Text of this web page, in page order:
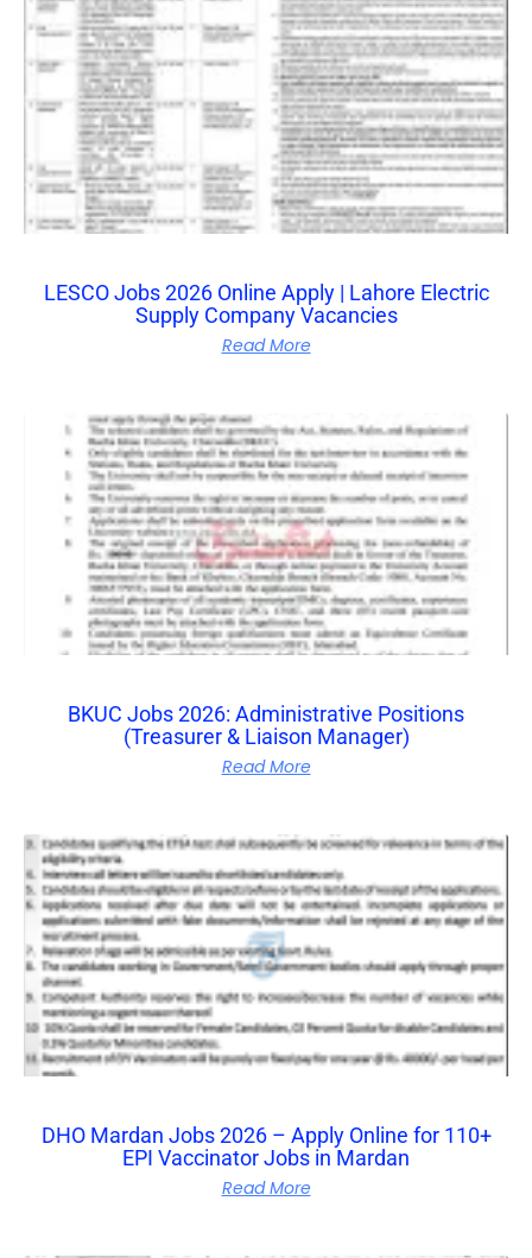
LESCO Jobs 2026 Online Apply | Lahore Electric
Supply Company Vacancies
Read More
BKUC Jobs 2026: Administrative Positions
(Treasurer & Liaison Manager)
Read More
DHO Mardan Jobs 2026 – Apply Online for 110+
EPI Vaccinator Jobs in Mardan
Read More